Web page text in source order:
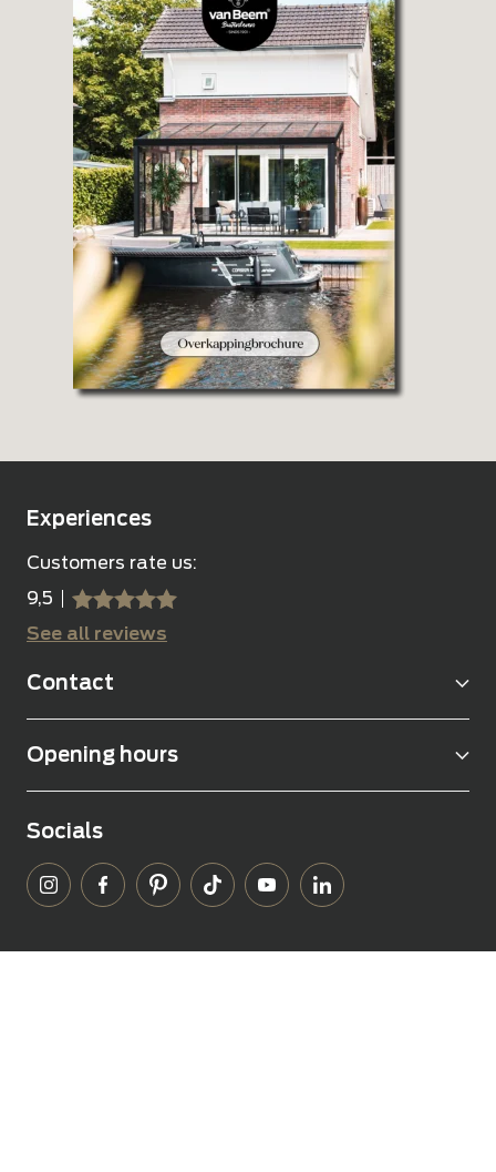
Experiences
Customers rate us:
9,5
sssss
SSSSS
See all reviews
Contact
Opening hours
Socials